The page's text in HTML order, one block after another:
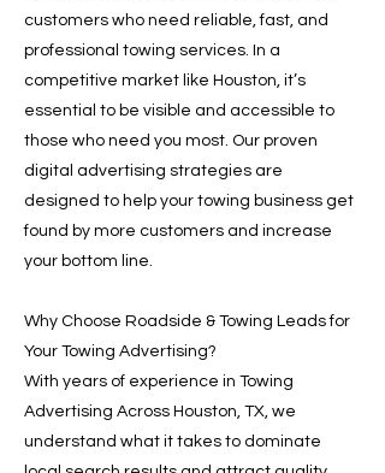
customers who need reliable, fast, and
professional towing services. In a
competitive market like Houston, it’s
essential to be visible and accessible to
those who need you most. Our proven
digital advertising strategies are
designed to help your towing business get
found by more customers and increase
your bottom line.
Why Choose Roadside & Towing Leads for
Your Towing Advertising?
With years of experience in Towing
Advertising Across Houston, TX, we
understand what it takes to dominate